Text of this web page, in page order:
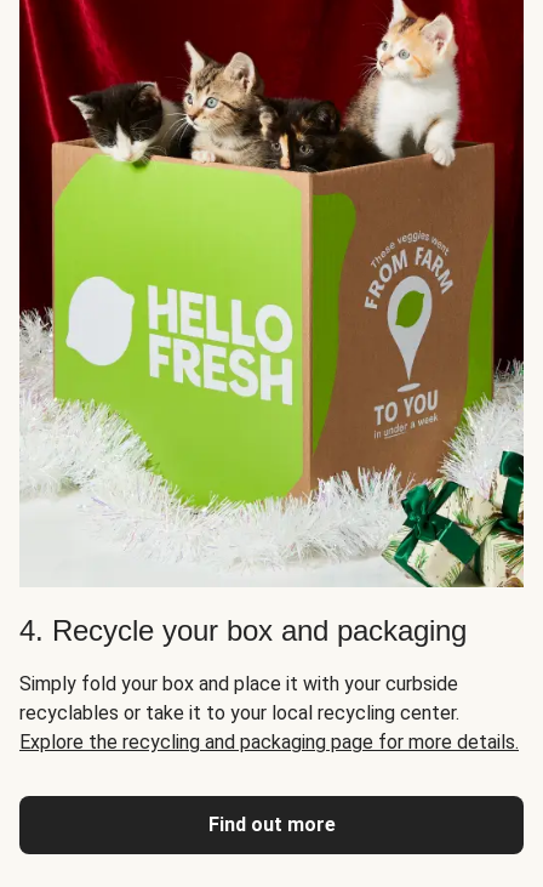
4. Recycle your box and packaging
Simply fold your box and place it with your curbside
recyclables or take it to your local recycling center.
Explore the recycling and packaging page for more details.
Find out more